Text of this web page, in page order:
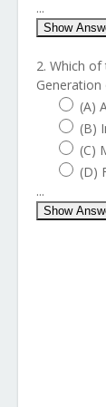
...
Show
2. Which
(A)
(B)
(C)
(D)
...
Show